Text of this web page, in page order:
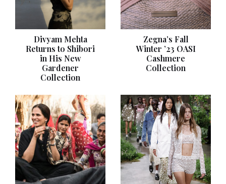
Divyam Mehta
Returns to Shibori
in His New
Gardener
Collection
Zegna’s Fall
Winter ’23 OASI
Cashmere
Collection